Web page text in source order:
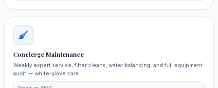
Concierge Maintenance
Weekly expert service, filter cleans, water balancing, and full equipment
audit — white‑glove care.